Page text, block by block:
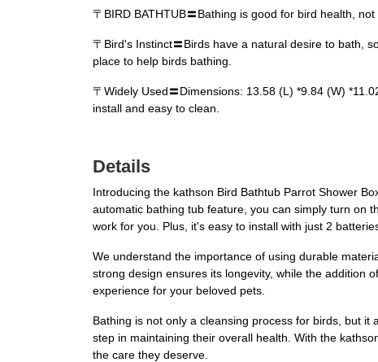
〒BIRD BATHTUB〓Bathing is good for bird health,
〒Bird's Instinct〓Birds have a natural desire to bath,
place to help birds bathing.
〒Widely Used〓Dimensions: 13.58 (L) *9.84 (W)
install and easy to clean.
Details
Introducing the kathson Bird Bathtub Parrot Shower
automatic bathing tub feature, you can simply turn on
work for you. Plus, it's easy to install with just 2
We understand the importance of using durable
strong design ensures its longevity, while the addition
experience for your beloved pets.
Bathing is not only a cleansing process for birds, but
step in maintaining their overall health. With the
the care they deserve.